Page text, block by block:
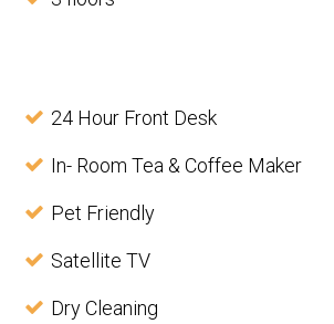
24 Hour Front Desk
In- Room Tea & Coffee Maker
Pet Friendly
Satellite TV
Dry Cleaning